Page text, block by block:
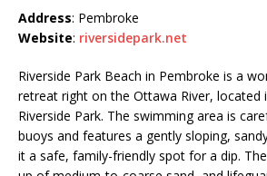
Address: Pembroke
Website: riversidepark.net
Riverside Park Beach in Pembroke is a
retreat right on the Ottawa River, located
Riverside Park. The swimming area is
buoys and features a gently sloping,
it a safe, family-friendly spot for a dip.